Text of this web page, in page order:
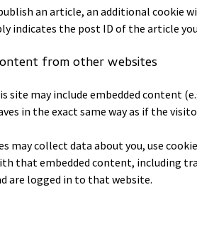
an article, an additional cookie
indicates the post ID of the article
from other websites
site may include embedded content
in the exact same way as if the
may collect data about you, use
that embedded content, including
are logged in to that website.